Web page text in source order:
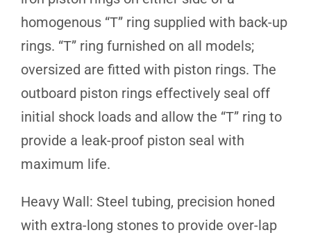
homogenous “T” ring supplied with back-up
rings. “T” ring furnished on all models;
oversized are fitted with piston rings. The
outboard piston rings effectively seal off
initial shock loads and allow the “T” ring to
provide a leak-proof piston seal with
maximum life.
Heavy Wall: Steel tubing, precision honed
with extra-long stones to provide over-lap